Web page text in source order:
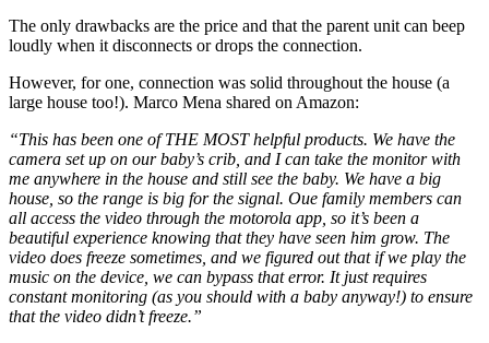
The only drawbacks are the price and that the parent unit can beep
loudly when it disconnects or drops the connection.
However, for one, connection was solid throughout the house (a
large house too!). Marco Mena shared on Amazon:
“This has been one of THE MOST helpful products. We have the
camera set up on our baby’s crib, and I can take the monitor with
me anywhere in the house and still see the baby. We have a big
house, so the range is big for the signal. Oue family members can
all access the video through the motorola app, so it’s been a
beautiful experience knowing that they have seen him grow. The
video does freeze sometimes, and we figured out that if we play the
music on the device, we can bypass that error. It just requires
constant monitoring (as you should with a baby anyway!) to ensure
that the video didn’t freeze.”